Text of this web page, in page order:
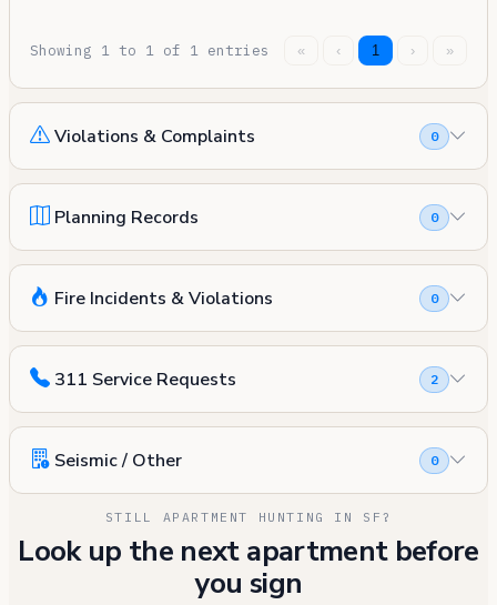
Showing 1 to 1 of 1 entries « ‹ 1 › »
Violations & Complaints 0
Planning Records 0
Fire Incidents & Violations 0
311 Service Requests 2
Seismic / Other 0
STILL APARTMENT HUNTING IN SF?
Look up the next apartment before
you sign